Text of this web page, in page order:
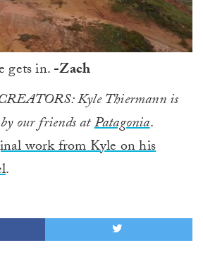
gets in.-Zach
Kyle Thiermann is
our friends atPatagonia.
work from Kyle on his
.